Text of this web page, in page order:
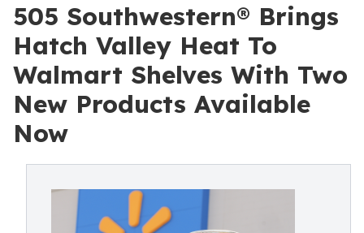
505 Southwestern® Brings
Hatch Valley Heat To
Walmart Shelves With Two
New Products Available
Now